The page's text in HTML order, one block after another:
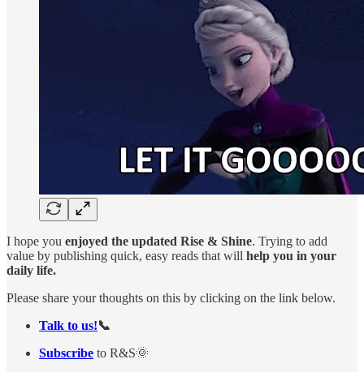
I hope you enjoyed the updated Rise & Shine. Trying to add
value by publishing quick, easy reads that will help you in your
daily life.
Please share your thoughts on this by clicking on the link below.
Talk to us!📞
Subscribe to R&S🌞